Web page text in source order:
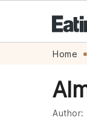
navigation
content
Home
Author: